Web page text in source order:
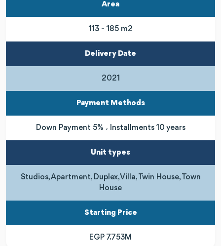
Area
113 - 185 m2
Delivery Date
2021
Payment Methods
Down Payment 5% ، Installments 10 years
Unit types
Studios, Apartment, Duplex, Villa, Twin House, Town
House
Starting Price
EGP 7.753M